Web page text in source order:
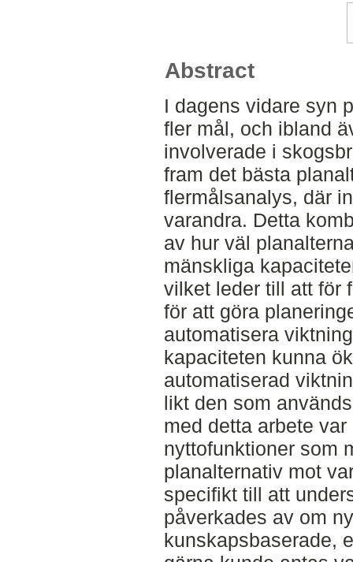
Abstract
I dagens vidare syn
fler mål, och ibland
involverade i
fram det bästa
flermålsanalys, där
varandra. Detta
av hur väl
mänskliga
vilket leder till att för
för att göra
automatisera
kapaciteten kunna
automatiserad
likt den som
med detta arbete
nyttofunktioner som
planalternativ mot
specifikt till att
påverkades av om
kunskapsbaserade,